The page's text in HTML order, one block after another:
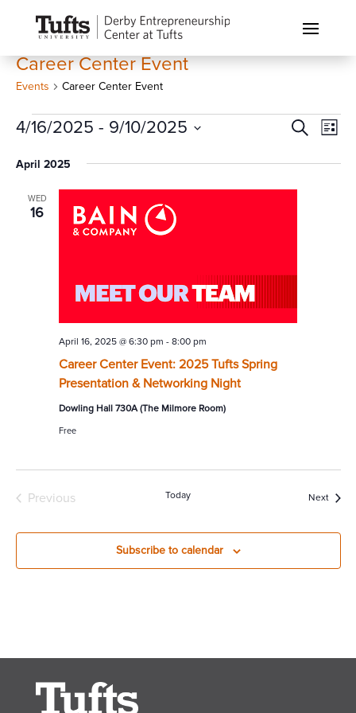
Career Center Event
Events Career Center Event
Events
Events
and
Views
SearchList
4/16/2025 - 9/10/2025
April 2025
WED
16
Career Center Event: 2025 Tufts Spring
Presentation & Networking Night
April 16, 2025 @ 6:30 pm - 8:00 pm
Dowling Hall 730A (The Milmore Room)
Free
Previous
Today Next
Subscribe to calendar